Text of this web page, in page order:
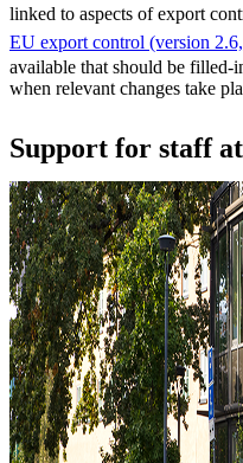
linked to aspects of export
EU export control (version
available that should be filled-
when relevant changes take
Support for staff